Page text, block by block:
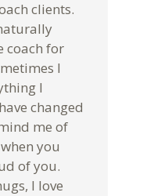
clients.
coach for
I
I
changed
me of
you
of you.
I love